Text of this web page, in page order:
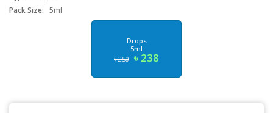
Pack Size: 5ml
Drops
5ml
৳ 250 ৳ 238